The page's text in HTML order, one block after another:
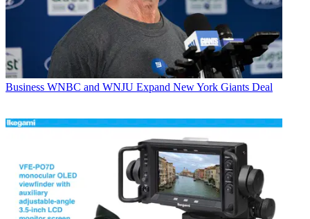
Business WNBC and WNJU Expand New York Giants Deal